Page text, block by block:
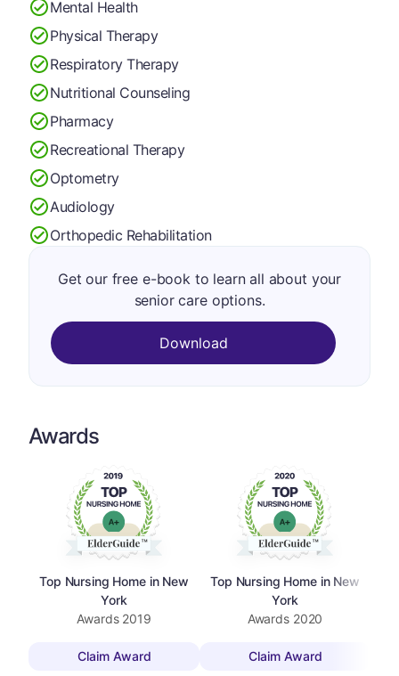
Mental Health
Physical Therapy
Respiratory Therapy
Nutritional Counseling
Pharmacy
Recreational Therapy
Optometry
Audiology
Orthopedic Rehabilitation
Get our free e-book to learn all about your
senior care options.
Download
Awards
Top Nursing Home in New
York
Awards 2019
Claim Award
Top Nursing Home in New
York
Awards 2020
Claim Award